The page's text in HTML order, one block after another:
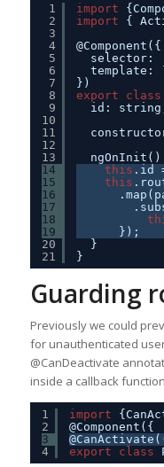
1
2
3
4
5
6
7
8
9
10
11
12
13
14
15
16
17
18
19
20
21
import
import
{
@Component({
selector:
template:
})
export
class
id:
this .id
this
});
}
}
Guarding
Previously we could
for unauthenticated
@CanDeactivate
inside a callback
1
2
3
4
import
export
class